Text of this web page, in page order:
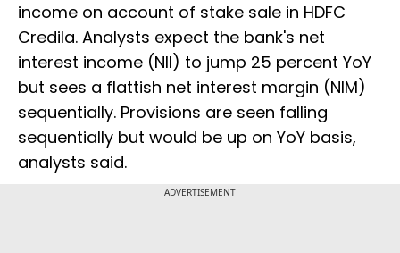
income on account of stake sale in HDFC
Credila. Analysts expect the bank's net
interest income (NII) to jump 25 percent YoY
but sees a flattish net interest margin (NIM)
sequentially. Provisions are seen falling
sequentially but would be up on YoY basis,
analysts said.
ADVERTISEMENT